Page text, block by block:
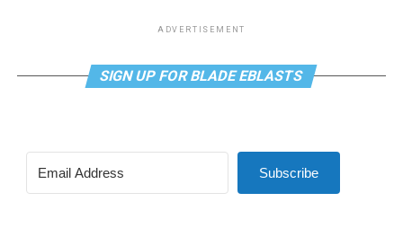
ADVERTISEMENT
SIGN UP FOR BLADE EBLASTS
Subscribe